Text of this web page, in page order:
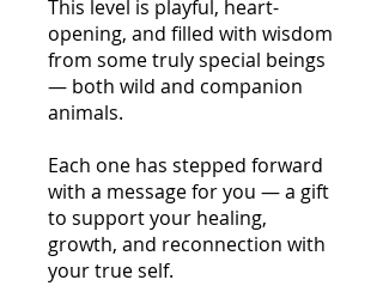
This level is playful, heart-
opening, and filled with wisdom
from some truly special beings
— both wild and companion
animals.
Each one has stepped forward
with a message for you — a gift
to support your healing,
growth, and reconnection with
your true self.